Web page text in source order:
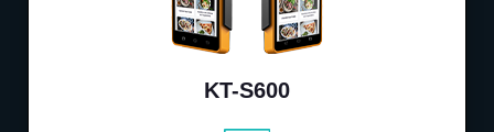
KT-S600